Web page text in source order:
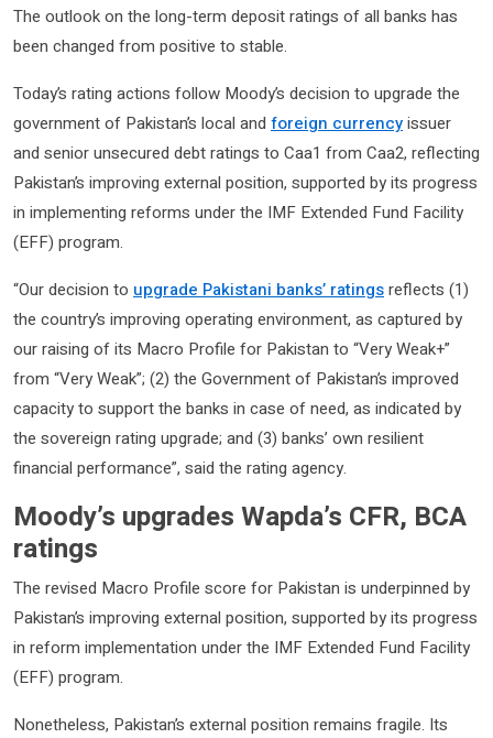
The outlook on the long-term deposit ratings of all banks has
been changed from positive to stable.
Today’s rating actions follow Moody’s decision to upgrade the
government of Pakistan’s local and foreign currencyissuer
and senior unsecured debt ratings to Caa1 from Caa2, reflecting
Pakistan’s improving external position, supported by its progress
in implementing reforms under the IMF Extended Fund Facility
(EFF) program.
“Our decision to upgrade Pakistani banks’ ratingsreflects (1)
the country’s improving operating environment, as captured by
our raising of its Macro Profile for Pakistan to “Very Weak+”
from “Very Weak”; (2) the Government of Pakistan’s improved
capacity to support the banks in case of need, as indicated by
the sovereign rating upgrade; and (3) banks’ own resilient
financial performance”, said the rating agency.
Moody’s upgrades Wapda’s CFR, BCA
ratings
The revised Macro Profile score for Pakistan is underpinned by
Pakistan’s improving external position, supported by its progress
in reform implementation under the IMF Extended Fund Facility
(EFF) program.
Nonetheless, Pakistan’s external position remains fragile. Its